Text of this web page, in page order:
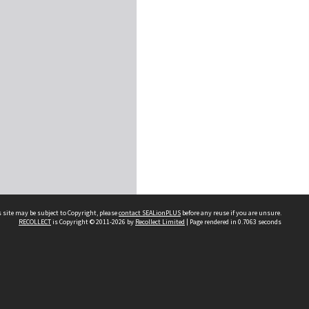
may be subject to Copyright, pleasecontact SEALionPLUS before any reuse if you are unsure.
RECOLLECTis Copyright © 2011-2026 by Recollect Limited | Page rendered in 0.7063 seconds